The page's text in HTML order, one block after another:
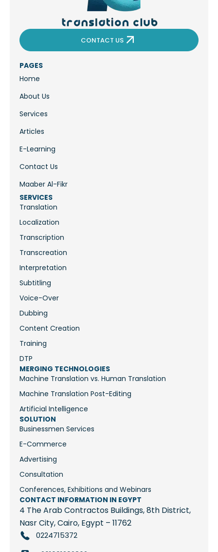
CONTACT US
PAGES
Home
About Us
Services
Articles
E-Learning
Contact Us
Maaber Al-Fikr
SERVICES
Translation
Localization
Transcription
Transcreation
Interpretation
Subtitling
Voice-Over
Dubbing
Content Creation
Training
DTP
MERGING TECHNOLOGIES
Machine Translation vs. Human Translation
Machine Translation Post-Editing
Artificial Intelligence
SOLUTION
Businessmen Services
E-Commerce
Advertising
Consultation
Conferences, Exhibitions and Webinars
CONTACT INFORMATION IN EGYPT
4 The Arab Contractos Buildings, 8th District,
Nasr City, Cairo, Egypt – 11762
0224715372